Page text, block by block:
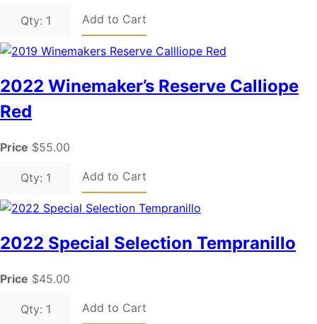
Qty: 1 Add to Cart
2022 Winemaker’s Reserve Calliope
Red
Price $55.00
Qty: 1 Add to Cart
2022 Special Selection Tempranillo
Price $45.00
Qty: 1 Add to Cart